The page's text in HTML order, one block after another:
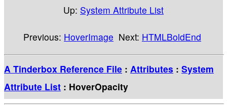
Up: System Attribute List
Previous: HoverImage Next: HTMLBoldEnd
A Tinderbox Reference File : Attributes : System
Attribute List : HoverOpacity